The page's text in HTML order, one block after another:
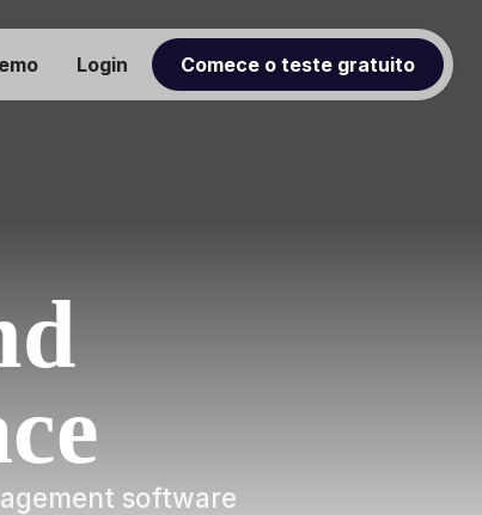
Login Comece o teste gratuito
software